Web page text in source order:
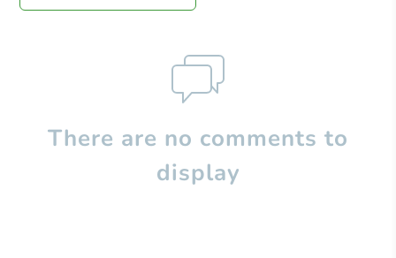
There are no comments to
display